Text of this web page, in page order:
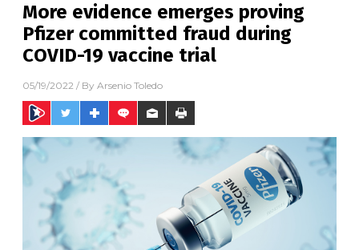
More evidence emerges proving
Pfizer committed fraud during
COVID-19 vaccine trial
05/19/2022 / By Arsenio Toledo